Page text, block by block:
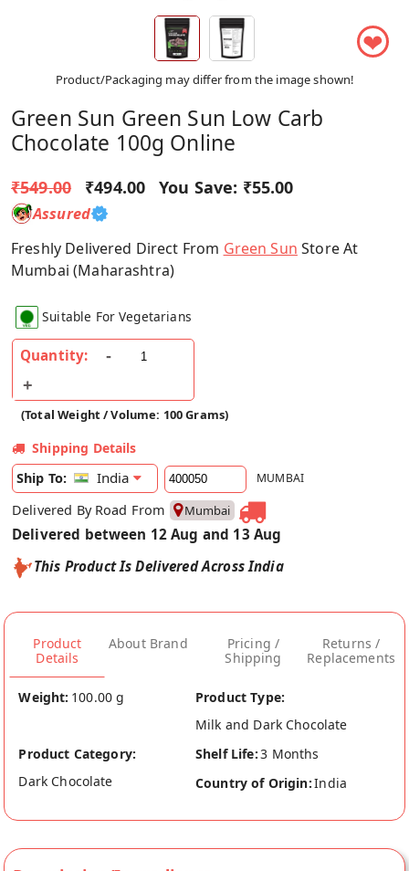
❤
Product/Packaging may differ from the image shown!
Green Sun Green Sun Low Carb
Chocolate 100g Online
₹549.00 ₹494.00 You Save: ₹55.00
Assured
Freshly Delivered Direct From Green Sun Store At
Mumbai (Maharashtra)
Suitable For Vegetarians
Quantity:
(Total Weight / Volume: 100 Grams)
Shipping Details
Ship To:
India MUMBAI
Delivered By Road From Mumbai
Delivered between 12 Aug and 13 Aug
This Product Is Delivered Across India
Product
Details
About Brand
Pricing /
Shipping
Returns /
Replacements
Weight: 100.00 g
Product Type:
Milk and Dark Chocolate
Product Category:
Dark Chocolate
Shelf Life:3 Months
Country of Origin:India